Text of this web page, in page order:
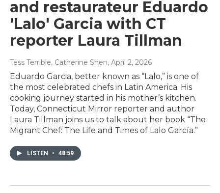
and restaurateur Eduardo
'Lalo' Garcia with CT
reporter Laura Tillman
Tess Terrible, Catherine Shen, April 2, 2026
Eduardo Garcia, better known as “Lalo,” is one of
the most celebrated chefs in Latin America. His
cooking journey started in his mother’s kitchen.
Today, Connecticut Mirror reporter and author
Laura Tillman joins us to talk about her book “The
Migrant Chef: The Life and Times of Lalo García.”
LISTEN • 48:59